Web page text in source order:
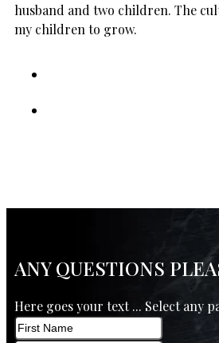
husband and two children. The
my children to grow.
ANY QUESTIONS
Here goes your text ... Select any